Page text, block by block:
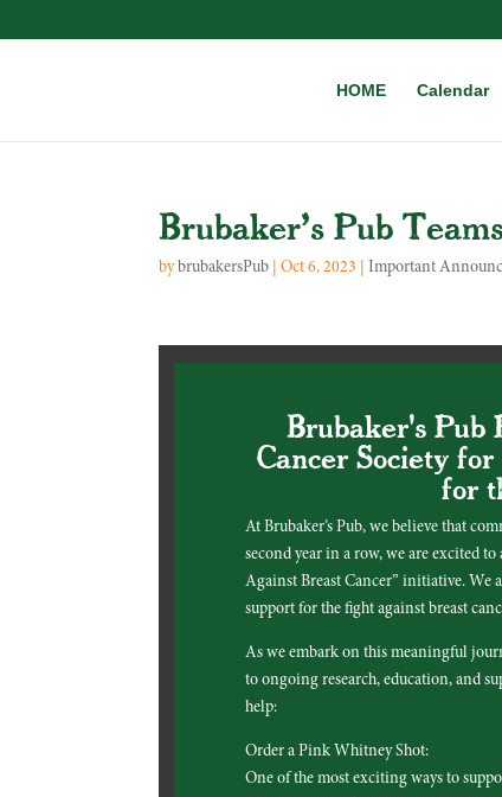
HOME Calendar
Brubaker’s Pub
by brubakersPub |Oct 6, 2023 |Important
Brubaker's Pub
Cancer Society
for
At Brubaker’s Pub, we believe that
second year in a row, we are excited
Against Breast Cancer” initiative. We
support for the fight against breast
As we embark on this meaningful
to ongoing research, education, and
help:
Order a Pink Whitney Shot:
One of the most exciting ways to